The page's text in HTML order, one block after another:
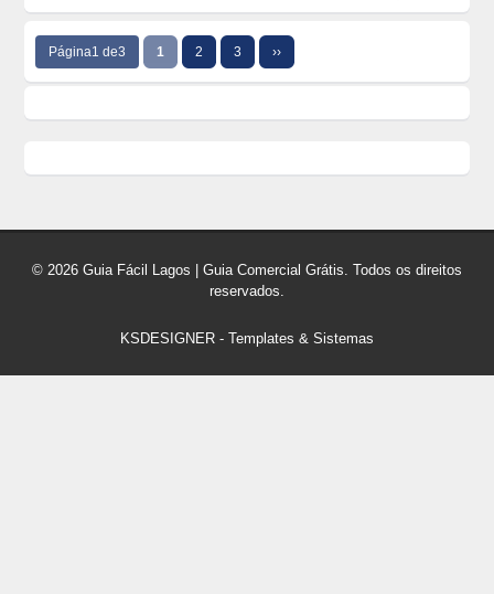
Página1 de3 1 2 3 ››
© 2026 Guia Fácil Lagos | Guia Comercial Grátis. Todos os direitos
reservados.
KSDESIGNER - Templates & Sistemas